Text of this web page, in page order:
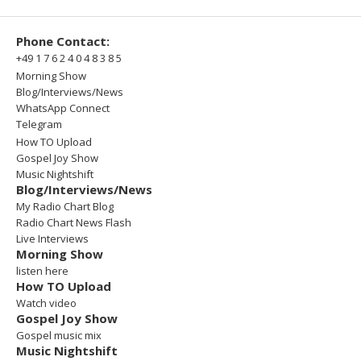
Phone Contact:
+49 1 7 6 2 4 0 4 8 3 8 5
Morning Show
Blog/Interviews/News
WhatsApp Connect
Telegram
How TO Upload
Gospel Joy Show
Music Nightshift
Blog/Interviews/News
My Radio Chart Blog
Radio Chart News Flash
Live Interviews
Morning Show
listen here
How TO Upload
Watch video
Gospel Joy Show
Gospel music mix
Music Nightshift